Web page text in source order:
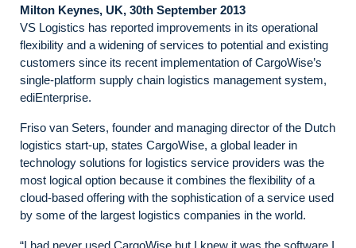
Milton Keynes, UK, 30th September 2013
VS Logistics has reported improvements in its operational
flexibility and a widening of services to potential and existing
customers since its recent implementation of CargoWise’s
single-platform supply chain logistics management system,
ediEnterprise.
Friso van Seters, founder and managing director of the Dutch
logistics start-up, states CargoWise, a global leader in
technology solutions for logistics service providers was the
most logical option because it combines the flexibility of a
cloud-based offering with the sophistication of a service used
by some of the largest logistics companies in the world.
“I had never used CargoWise but I knew it was the software I